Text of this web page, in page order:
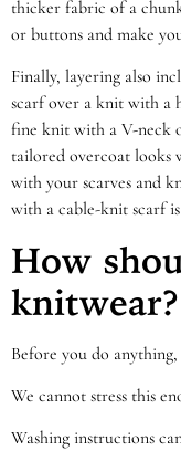
thicker fabric of a
or buttons and make
Finally, layering also
scarf over a knit with a
fine knit with a V-neck
tailored overcoat looks
with your scarves and
with a cable-knit scarf
How
knitwear?
Before you do
We cannot stress this
Washing instructions